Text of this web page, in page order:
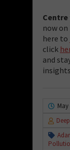
now
here to
click
and